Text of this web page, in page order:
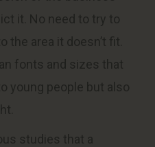
it. No need to try to
area it doesn’t fit.
fonts and sizes that
young people but also
studies that a